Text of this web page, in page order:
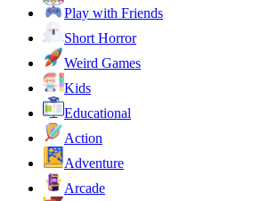
Play with Friends
Short Horror
Weird Games
Kids
Educational
Action
Adventure
Arcade